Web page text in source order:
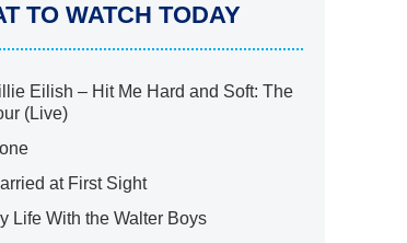
TO WATCH TODAY
Eilish – Hit Me Hard and Soft: The
(Live)
at First Sight
Life With the Walter Boys